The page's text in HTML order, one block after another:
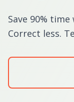
Save 90%
Correct less.